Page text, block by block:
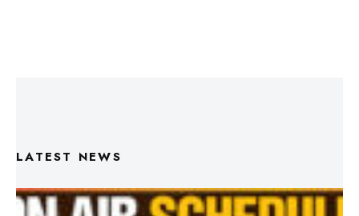
LATEST NEWS